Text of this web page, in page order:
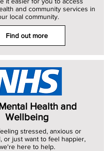
and community services in
local community.
Find out more
Health and
Wellbeing
stressed, anxious or
or just want to feel happier,
here to help.